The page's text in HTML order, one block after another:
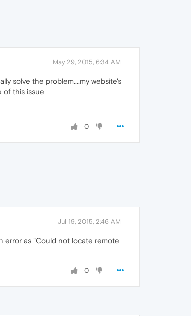
May 29, 2015, 6:34 AM
solve the problem....my website's
of this issue
0
Jul 19, 2015, 2:46 AM
error as "Could not locate remote
0